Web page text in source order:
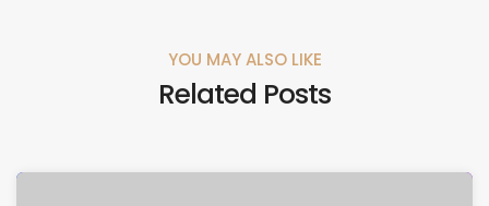
YOU MAY ALSO LIKE
Related Posts